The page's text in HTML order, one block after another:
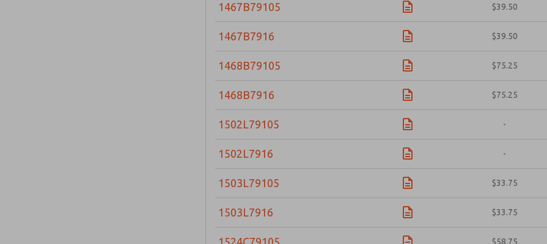
1467B79105 $39.50
1467B7916 $39.50
1468B79105 $75.25
1468B7916 $75.25
1502L79105 -
1502L7916 -
1503L79105 $33.75
1503L7916 $33.75
1524C79105 $58.75